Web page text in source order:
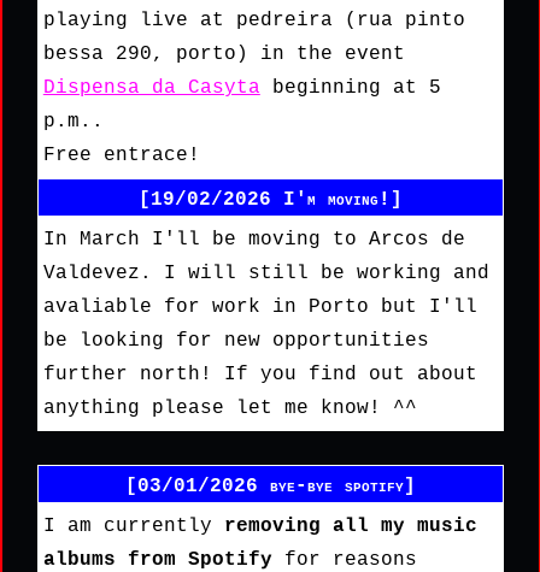
playing live at pedreira (rua pinto
bessa 290, porto) in the event
Dispensa da Casyta beginning at 5
p.m..
Free entrace!
[19/02/2026 I'm moving!]
In March I'll be moving to Arcos de
Valdevez. I will still be working and
avaliable for work in Porto but I'll
be looking for new opportunities
further north! If you find out about
anything please let me know! ^^
[03/01/2026 bye-bye spotify]
I am currently removing all my music
albums from Spotifyfor reasons